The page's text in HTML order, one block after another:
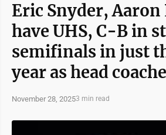
Eric Snyder, Aaron
have UHS, C-B in
semifinals in just
year as head
November 28, 20253 min read